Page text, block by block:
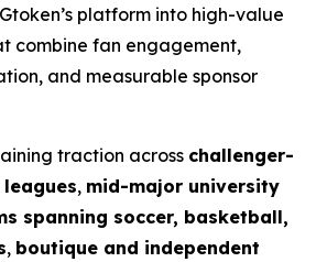
platform into high-value
combine fan engagement,
and measurable sponsor
traction across challenger-
, mid-major university
spanning soccer, basketball,
, boutique and independent